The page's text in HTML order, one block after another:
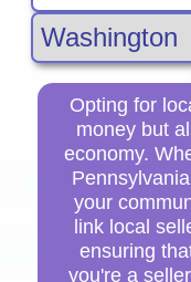
Opting for
money but
economy.
your
link local
ensuring
you're a